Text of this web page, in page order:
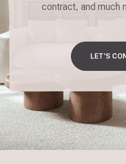
contract, and much
LET'S